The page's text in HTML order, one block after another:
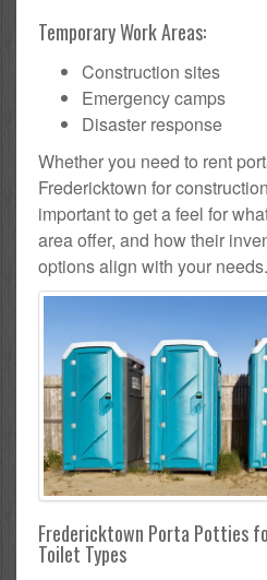
Temporary Work Areas:
Construction sites
Emergency camps
Disaster response
Whether you need to rent
Fredericktown for
important to get a feel for
area offer, and how their
options align with your needs.
Fredericktown Porta Potties
Toilet Types